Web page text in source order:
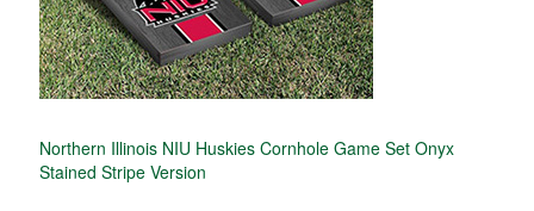
Northern Illinois NIU Huskies Cornhole Game Set Onyx
Stained Stripe Version